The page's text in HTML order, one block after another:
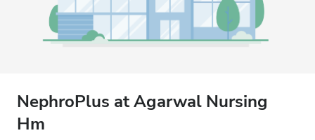
NephroPlus at Agarwal Nursing
Hm